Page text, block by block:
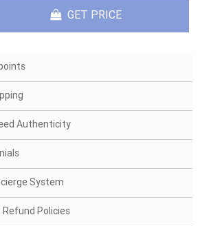
GET PRICE
Authenticity
System
Refund Policies